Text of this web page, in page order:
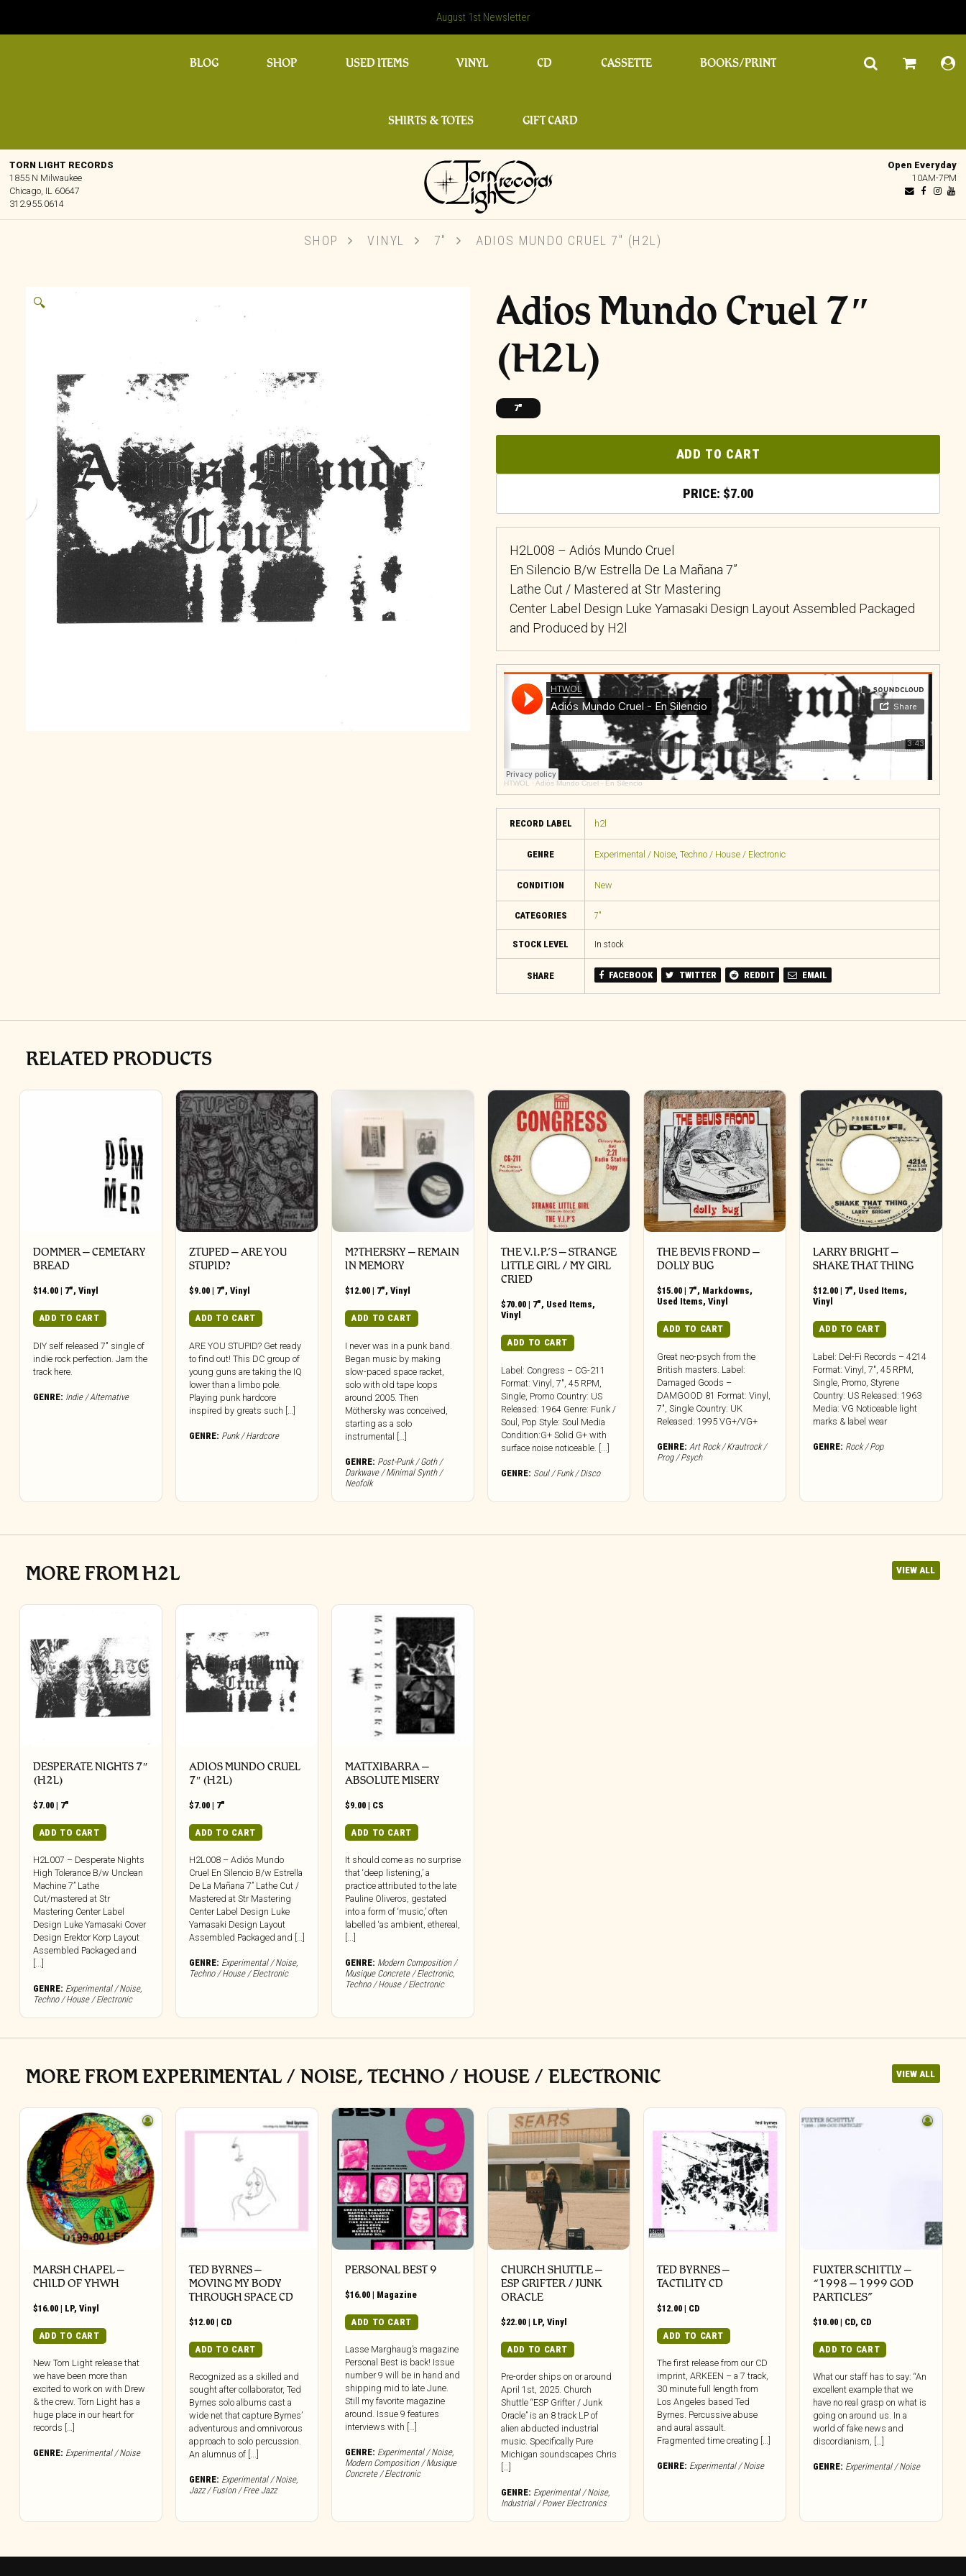
August 1st Newsletter
BLOG SHOP USED ITEMS VINYL CD CASSETTE BOOKS/PRINT
SHIRTS & TOTES GIFT CARD
TORN LIGHT RECORDS
1855 N Milwaukee
Chicago, IL 60647
312.955.0614
Open Everyday
10AM-7PM
SHOP VINYL 7" ADIOS MUNDO CRUEL 7″ (H2L)
🔍
Adios Mundo Cruel 7″
(H2L)
7"
ADD TO CART
$7.00
H2L008 – Adiós Mundo Cruel
En Silencio B/w Estrella De La Mañana 7”
Lathe Cut / Mastered at Str Mastering
Center Label Design Luke Yamasaki Design Layout Assembled Packaged
and Produced by H2l
HTWOL · Adiós Mundo Cruel - En Silencio
RECORD LABEL h2l
GENRE Experimental / Noise, Techno / House / Electronic
CONDITION New
CATEGORIES 7"
STOCK LEVEL In stock
SHARE FACEBOOK TWITTER REDDIT EMAIL
RELATED PRODUCTS
DOMMER – CEMETARY
BREAD
$14.00 | 7", Vinyl
ADD TO CART
DIY self released 7″ single of
indie rock perfection. Jam the
track here.
GENRE: Indie / Alternative
ZTUPED – ARE YOU
STUPID?
$9.00 | 7",Vinyl
ADD TO CART
ARE YOU STUPID? Get ready
to find out! This DC group of
young guns are taking the IQ
lower than a limbo pole.
Playing punk hardcore
inspired by greats such […]
GENRE: Punk / Hardcore
M?THERSKY – REMAIN
IN MEMORY
$12.00 | 7",Vinyl
ADD TO CART
I never was in a punk band.
Began music by making
slow-paced space racket,
solo with old tape loops
around 2005. Then
Möthersky was conceived,
starting as a solo
instrumental […]
GENRE: Post-Punk / Goth /
Darkwave / Minimal Synth /
Neofolk
THE V.I.P.’S – STRANGE
LITTLE GIRL / MY GIRL
CRIED
$70.00 | 7", Used Items,
Vinyl
ADD TO CART
Label: Congress – CG-211
Format: Vinyl, 7″, 45 RPM,
Single, Promo Country: US
Released: 1964 Genre: Funk /
Soul, Pop Style: Soul Media
Condition:G+ Solid G+ with
surface noise noticeable. [...]
GENRE: Soul / Funk / Disco
THE BEVIS FROND –
DOLLY BUG
$15.00 | 7", Markdowns,
Used Items,Vinyl
ADD TO CART
Great neo-psych from the
British masters. Label:
Damaged Goods –
DAMGOOD 81 Format: Vinyl,
7″, Single Country: UK
Released: 1995 VG+/VG+
GENRE: Art Rock / Krautrock /
Prog / Psych
LARRY BRIGHT –
SHAKE THAT THING
$12.00 | 7", Used Items,
Vinyl
ADD TO CART
Label: Del-Fi Records – 4214
Format: Vinyl, 7″, 45 RPM,
Single, Promo, Styrene
Country: US Released: 1963
Media: VG Noticeable light
marks & label wear
GENRE: Rock / Pop
MORE FROM H2L VIEW ALL
DESPERATE NIGHTS 7″
(H2L)
$7.00 | 7"
ADD TO CART
H2L007 – Desperate Nights
High Tolerance B/w Unclean
Machine 7” Lathe
Cut/mastered at Str
Mastering Center Label
Design Luke Yamasaki Cover
Design Erektor Korp Layout
Assembled Packaged and
GENRE: Experimental / Noise,
Techno / House / Electronic
ADIOS MUNDO CRUEL
7″ (H2L)
$7.00 | 7"
ADD TO CART
H2L008 – Adiós Mundo
Cruel En Silencio B/w Estrella
De La Mañana 7” Lathe Cut /
Mastered at Str Mastering
Center Label Design Luke
Yamasaki Design Layout
Assembled Packaged and […]
GENRE: Experimental / Noise,
Techno / House / Electronic
MATTXIBARRA –
ABSOLUTE MISERY
$9.00 | CS
ADD TO CART
It should come as no surprise
that ‘deep listening,’ a
practice attributed to the late
Pauline Oliveros, gestated
into a form of ‘music,’ often
labelled ‘as ambient, ethereal,
GENRE: Modern Composition /
Musique Concrete / Electronic,
Techno / House / Electronic
MORE FROM EXPERIMENTAL / NOISE, TECHNO / HOUSE / ELECTRONIC VIEW ALL
MARSH CHAPEL –
CHILD OF YHWH
$16.00 | LP, Vinyl
ADD TO CART
New Torn Light release that
we have been more than
excited to work on with Drew
& the crew. Torn Light has a
huge place in our heart for
records […]
GENRE: Experimental / Noise
TED BYRNES –
MOVING MY BODY
THROUGH SPACE CD
$12.00 | CD
ADD TO CART
Recognized as a skilled and
sought after collaborator, Ted
Byrnes solo albums cast a
wide net that capture Byrnes’
adventurous and omnivorous
approach to solo percussion.
An alumnus of [...]
GENRE: Experimental / Noise,
Jazz / Fusion / Free Jazz
PERSONAL BEST 9
$16.00 | Magazine
ADD TO CART
Lasse Marghaug’s magazine
Personal Best is back! Issue
number 9 will be in hand and
shipping mid to late June.
Still my favorite magazine
around. Issue 9 features
interviews with […]
GENRE: Experimental / Noise,
Modern Composition / Musique
Concrete / Electronic
CHURCH SHUTTLE –
ESP GRIFTER / JUNK
ORACLE
$22.00 | LP,Vinyl
ADD TO CART
Pre-order ships on or around
April 1st, 2025. Church
Shuttle “ESP Grifter / Junk
Oracle” is an 8 track LP of
alien abducted industrial
music. Specifically Pure
Michigan soundscapes Chris
[…]
GENRE: Experimental / Noise,
Industrial / Power Electronics
TED BYRNES –
TACTILITY CD
$12.00 | CD
ADD TO CART
The first release from our CD
imprint, ARKEEN – a 7 track,
30 minute full length from
Los Angeles based Ted
Byrnes. Percussive abuse
and aural assault.
Fragmented time creating […]
GENRE: Experimental / Noise
FUXTER SCHITTLY –
“1998 – 1999 GOD
PARTICLES”
$10.00 | CD, CD
ADD TO CART
What our staff has to say: “An
excellent example that we
have no real grasp on what is
going on around us. In a
world of fake news and
discordianism, […]
GENRE: Experimental / Noise